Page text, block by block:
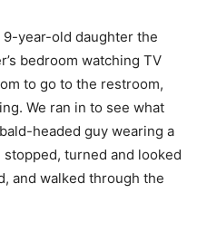
9-year-old daughter the
bedroom watching TV
to go to the restroom,
We ran in to see what
headed guy wearing a
turned and looked
and walked through the